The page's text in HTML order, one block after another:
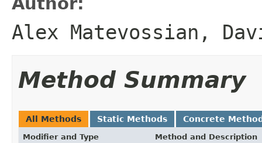
Alex Matevossian,
Method Summary
All Methods Static Methods Concrete
Modifier and Type Method and Description